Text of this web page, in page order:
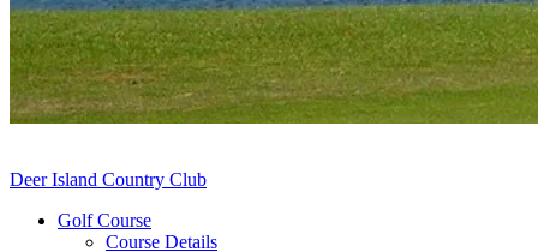
Deer Island Country Club
Golf Course
Course Details